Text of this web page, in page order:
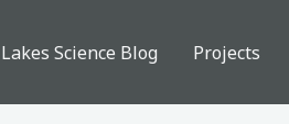
Science Blog Projects